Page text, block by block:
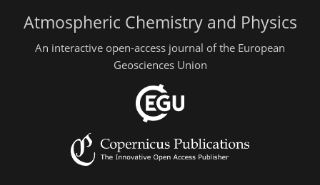
Atmospheric Chemistry and Physics
An interactive open-access journal of the European
Geosciences Union